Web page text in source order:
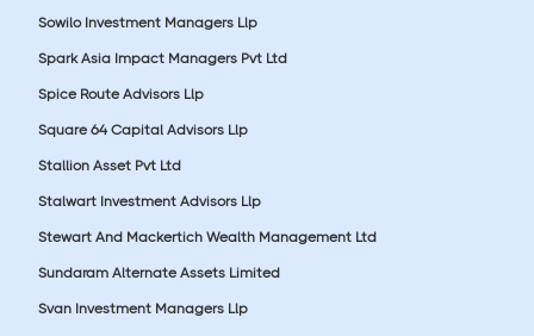
Sowilo Investment Managers Llp
Spark Asia Impact Managers Pvt Ltd
Spice Route Advisors Llp
Square 64 Capital Advisors Llp
Stallion Asset Pvt Ltd
Stalwart Investment Advisors Llp
Stewart And Mackertich Wealth Management Ltd
Sundaram Alternate Assets Limited
Svan Investment Managers Llp